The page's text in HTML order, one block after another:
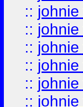
:: johnie
:: johnie
:: johnie
:: johnie
:: johnie
:: johnie